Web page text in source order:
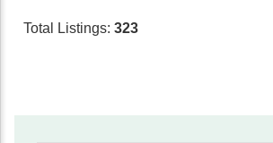
Total Listings: 323